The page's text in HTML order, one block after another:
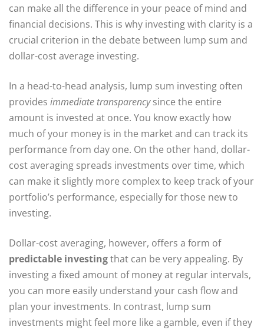
can make all the difference in your peace of mind and
financial decisions. This is why investing with clarity is a
crucial criterion in the debate between lump sum and
dollar-cost average investing.
In a head-to-head analysis, lump sum investing often
provides immediate transparencysince the entire
amount is invested at once. You know exactly how
much of your money is in the market and can track its
performance from day one. On the other hand, dollar-
cost averaging spreads investments over time, which
can make it slightly more complex to keep track of your
portfolio’s performance, especially for those new to
investing.
Dollar-cost averaging, however, offers a form of
predictable investingthat can be very appealing. By
investing a fixed amount of money at regular intervals,
you can more easily understand your cash flow and
plan your investments. In contrast, lump sum
investments might feel more like a gamble, even if they